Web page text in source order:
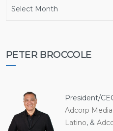
i
v
PETER BROCCOLE
President/
Adcorp
Latino, &